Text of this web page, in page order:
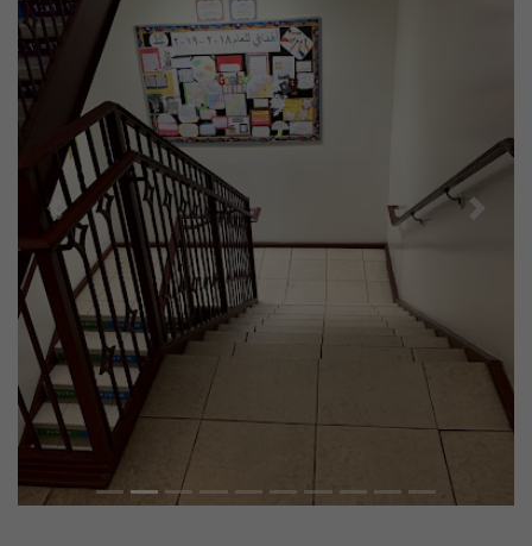
Previous